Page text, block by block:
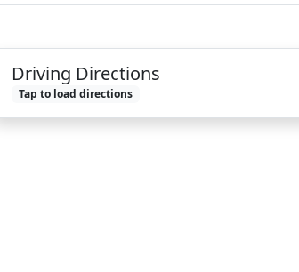
Driving Directions
Tap to load directions